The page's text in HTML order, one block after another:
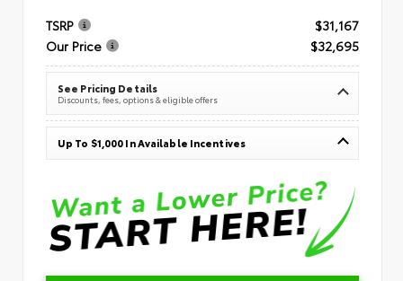
TSRP
$31,167
Our Price
$32,695
See Pricing Details
Discounts, fees, options & eligible offers
Up To $1,000 In Available Incentives